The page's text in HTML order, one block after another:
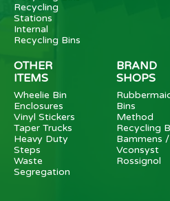
Recycling
Stations
Internal
Recycling Bins
OTHER
ITEMS
Wheelie Bin
Enclosures
Vinyl Stickers
Taper Trucks
Heavy Duty
Steps
Waste
Segregation
BRAND
SHOPS
Bins
Method
Recycling
Bammens /
Vconsyst
Rossignol